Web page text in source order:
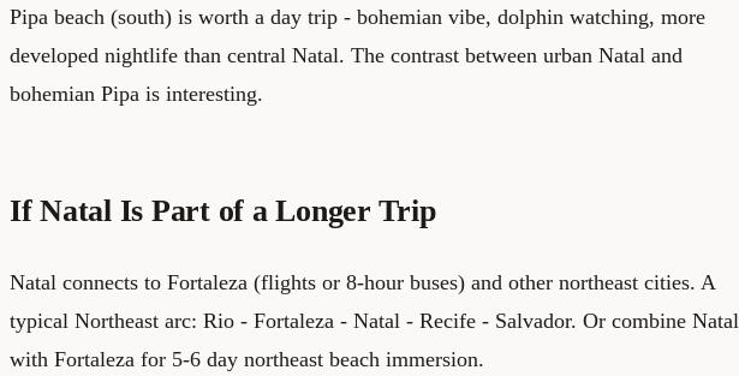
Pipa beach (south) is worth a day trip - bohemian vibe, dolphin watching, more
developed nightlife than central Natal. The contrast between urban Natal and
bohemian Pipa is interesting.
If Natal Is Part of a Longer Trip
Natal connects to Fortaleza (flights or 8-hour buses) and other northeast cities. A
typical Northeast arc: Rio - Fortaleza - Natal - Recife - Salvador. Or combine Natal
with Fortaleza for 5-6 day northeast beach immersion.